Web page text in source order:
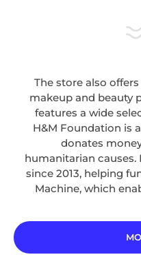
The store also
makeup and beauty
features a wide
H&M Foundation is
donates
humanitarian causes.
since 2013, helping
Machine, which